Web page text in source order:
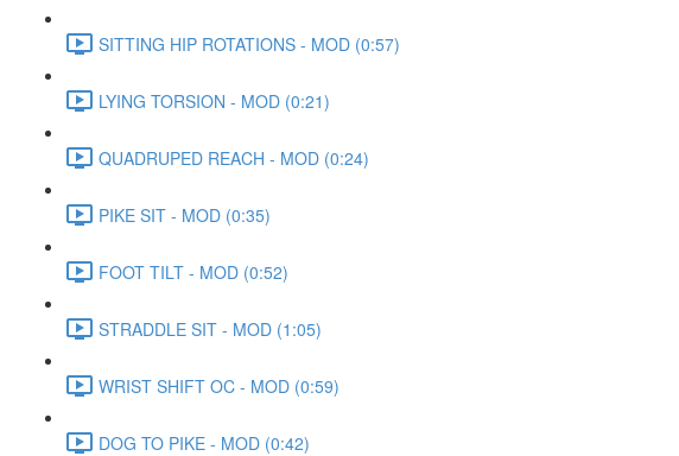
SITTING HIP ROTATIONS - MOD (0:57)
LYING TORSION - MOD (0:21)
QUADRUPED REACH - MOD (0:24)
PIKE SIT - MOD (0:35)
FOOT TILT - MOD (0:52)
STRADDLE SIT - MOD (1:05)
WRIST SHIFT OC - MOD (0:59)
DOG TO PIKE - MOD (0:42)